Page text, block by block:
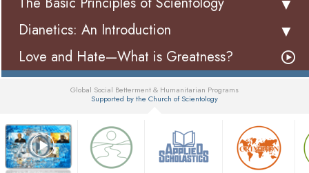
Dianetics: An Introduction
Love and Hate—What is Greatness?
Global Social Betterment & Humanitarian Programs
Supported by the Church of Scientology